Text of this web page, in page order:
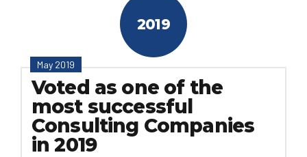
2019
May 2019
Voted as one of the
most successful
Consulting Companies
in 2019